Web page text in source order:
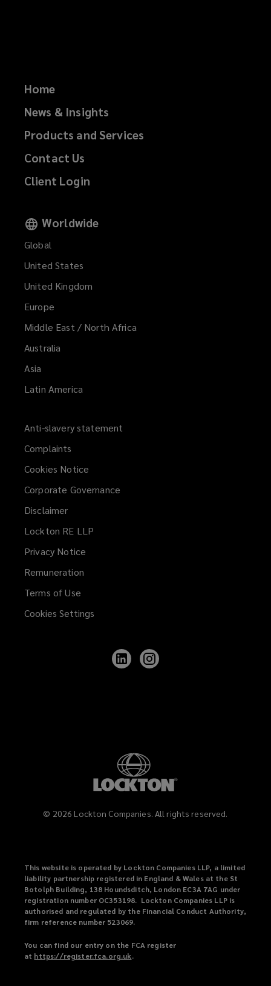
Home
News & Insights
Products and Services
Contact Us
Client Login
Worldwide
Global
United States
United Kingdom
Europe
Middle East / North Africa
Australia
Asia
Latin America
Anti-slavery statement
Complaints
Cookies Notice
Corporate Governance
Disclaimer
Lockton RE LLP
Privacy Notice
Remuneration
Terms of Use
Cookies Settings
Follow
Lockton
© 2026 Lockton Companies. All rights reserved.
This website is operated by Lockton Companies LLP, a limited
liability partnership registered in England & Wales at the St
Botolph Building, 138 Houndsditch, London EC3A 7AG under
registration number OC353198. Lockton Companies LLP is
authorised and regulated by the Financial Conduct Authority,
firm reference number 523069.
You can find our entry on the FCA register
at https://register.fca.org.uk(.